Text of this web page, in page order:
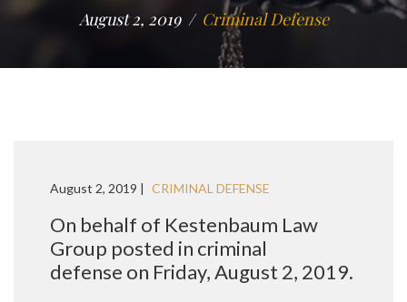
August 2, 2019 Criminal Defense
August 2, 2019 | CRIMINAL DEFENSE
On behalf of Kestenbaum Law
Group posted in criminal
defense on Friday, August 2, 2019.